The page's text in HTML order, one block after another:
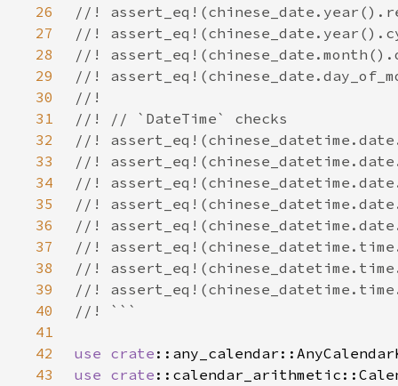
26
27
28
29
30
31
32
33
34
35
36
37
38
39
40
41
42
use crate
43
use crate